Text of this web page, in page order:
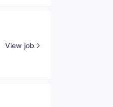
View job